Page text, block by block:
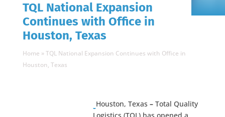
TQL National Expansion
Continues with Office in
Houston, Texas
Home »TQL National Expansion Continues with Office in
Houston, Texas
Houston, Texas –Total Quality